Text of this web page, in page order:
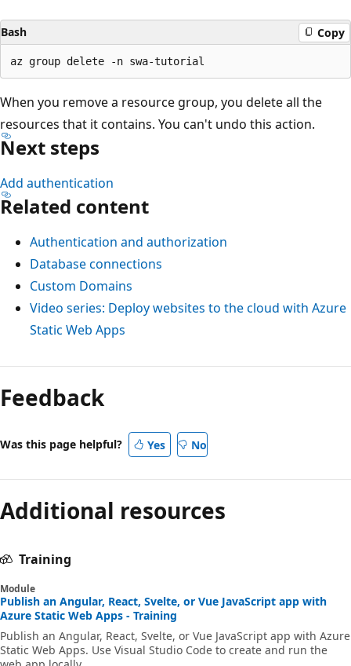
Bash Copy
When you remove a resource group, you delete all the
resources that it contains. You can't undo this action.
Next steps
Add authentication
Related content
Authentication and authorization
Database connections
Custom Domains
Video series: Deploy websites to the cloud with Azure
Static Web Apps
Feedback
Was this page helpful? Yes No
Additional resources
Training
Module
Publish an Angular, React, Svelte, or Vue JavaScript app with
Azure Static Web Apps - Training
Publish an Angular, React, Svelte, or Vue JavaScript app with Azure
Static Web Apps. Use Visual Studio Code to create and run the